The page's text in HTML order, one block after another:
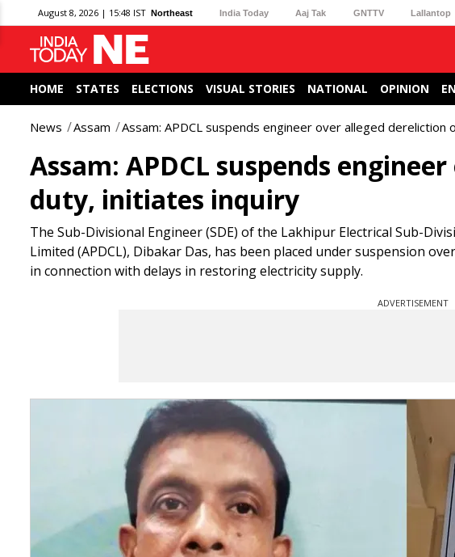
August 8, 2026 | 15:48 IST Northeast India Today Aaj Tak GNTTV Lallantop
HOME STATES ELECTIONS VISUAL STORIES NATIONAL OPINION
News Assam Assam: APDCL suspends engineer over alleged dereliction
Assam: APDCL suspends
duty, initiates inquiry
The Sub-Divisional Engineer (SDE) of the Lakhipur Electrical Sub-
Limited (APDCL), Dibakar Das, has been placed under suspension
in connection with delays in restoring electricity supply.
ADVERTISEMENT